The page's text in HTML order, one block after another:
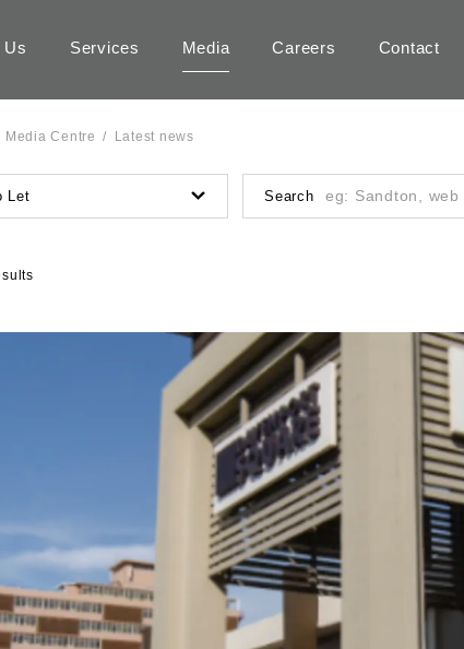
Us Services Media Careers Contact
Media Centre / Latest news
Let Search